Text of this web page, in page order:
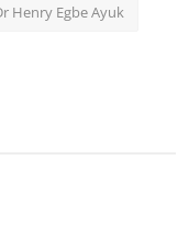
Henry Egbe Ayuk